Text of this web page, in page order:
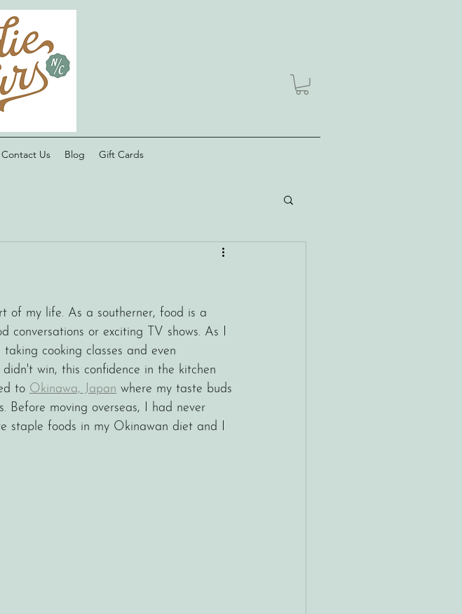
Contact Us Blog Gift Cards
of my life. As a southerner, food is a
conversations or exciting TV shows. As I
cooking classes and even
win, this confidence in the kitchen
to Okinawa, Japan where my taste buds
Before moving overseas, I had never
staple foods in my Okinawan diet and I